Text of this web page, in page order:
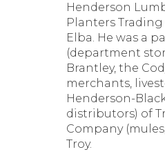
Henderson
Planters
Elba. He was a
(department
Brantley, the
merchants,
Henderson-
distributors) of
Company
Troy.